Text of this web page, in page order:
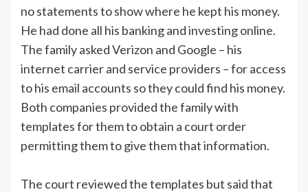
no statements to show where he kept his money.
He had done all his banking and investing online.
The family asked Verizon and Google – his
internet carrier and service providers – for access
to his email accounts so they could find his money.
Both companies provided the family with
templates for them to obtain a court order
permitting them to give them that information.
The court reviewed the templates but said that